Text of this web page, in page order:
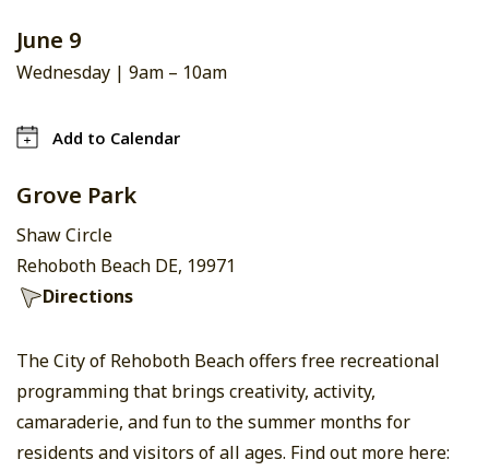
June 9
Wednesday | 9am – 10am
Add to Calendar
Grove Park
Shaw Circle
Rehoboth Beach DE, 19971
Directions
The City of Rehoboth Beach offers free recreational
programming that brings creativity, activity,
camaraderie, and fun to the summer months for
residents and visitors of all ages. Find out more here: